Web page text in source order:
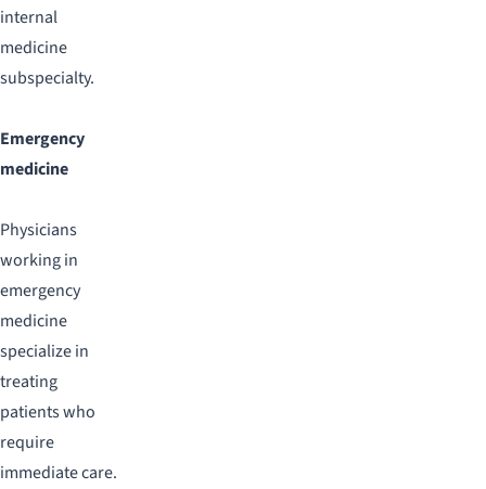
internal
medicine
subspecialty.
Emergency
medicine
Physicians
working in
emergency
medicine
specialize in
treating
patients who
require
immediate care.